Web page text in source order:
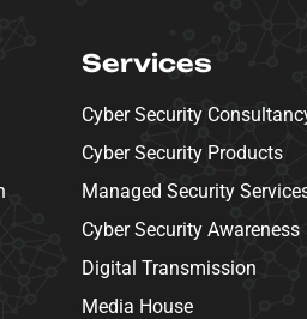
Services
Cyber Security
Cyber Security Products
Managed Security
Cyber Security Awareness
Digital Transmission
Media House